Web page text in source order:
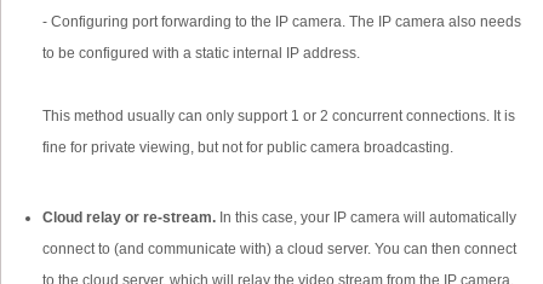
- Configuring port forwarding to the IP camera. The IP camera also needs
to be configured with a static internal IP address.
This method usually can only support 1 or 2 concurrent connections. It is
fine for private viewing, but not for public camera broadcasting.
Cloud relay or re-stream. In this case, your IP camera will automatically
connect to (and communicate with) a cloud server. You can then connect
to the cloud server, which will relay the video stream from the IP camera.